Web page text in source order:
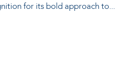
for its bold approach to...